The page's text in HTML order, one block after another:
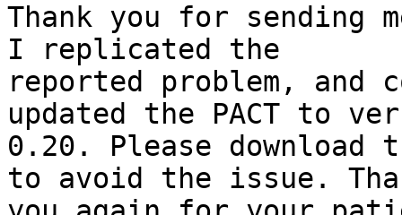
Thank you for sending
I replicated the
reported problem,
updated the PACT to
0.20. Please download
to avoid the issue.